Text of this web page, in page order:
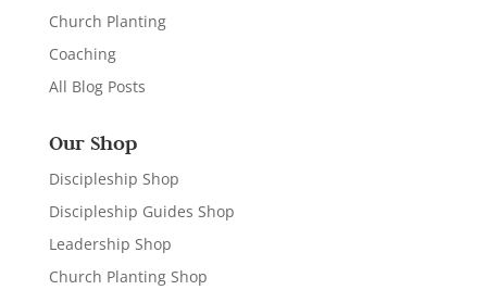
Church Planting
Coaching
All Blog Posts
Our Shop
Discipleship Shop
Discipleship Guides Shop
Leadership Shop
Church Planting Shop